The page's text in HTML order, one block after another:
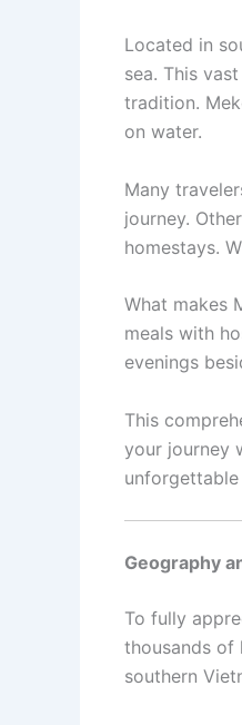
Located in
sea. This
tradition.
on water.
Many
journey.
homestays.
What makes
meals with
evenings
This
your journey
unforgettable
Geography
To fully
thousands of
southern